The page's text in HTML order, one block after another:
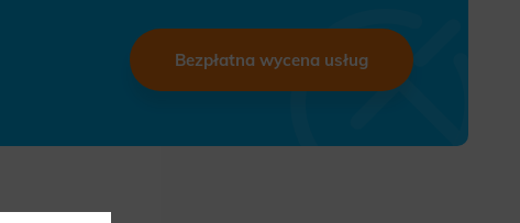
Bezpłatna wycena usług